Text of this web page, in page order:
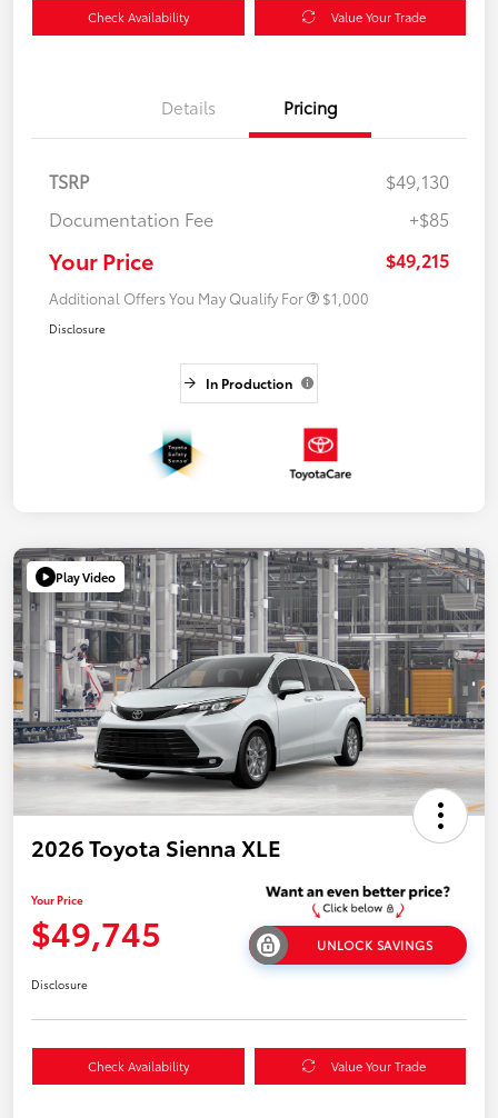
Check Availability Value Your Trade
Details Pricing
TSRP
$49,130
Documentation Fee
+$85
Your Price $49,215
Additional Offers You May Qualify For $1,000
Disclosure
In Production
Play Video
2026 Toyota Sienna XLE
Your Price
$49,745 UNLOCK SAVINGS
Disclosure
Check Availability Value Your Trade